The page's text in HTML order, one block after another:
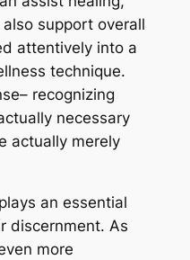
support overall
attentively into a
technique.
recognizing
necessary
actually merely
an essential
discernment. As
more